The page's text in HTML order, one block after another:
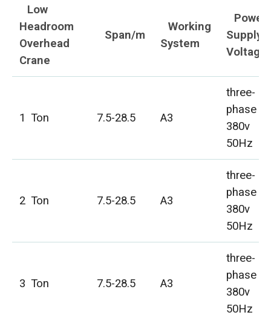
Low
Headroom
Overhead
Crane
Span/m
Working
System
Power
Supply
Voltage
1 Ton 7.5-28.5 A3
three-
phase
380v
50Hz
2 Ton 7.5-28.5 A3
three-
phase
380v
50Hz
3 Ton 7.5-28.5 A3
three-
phase
380v
50Hz